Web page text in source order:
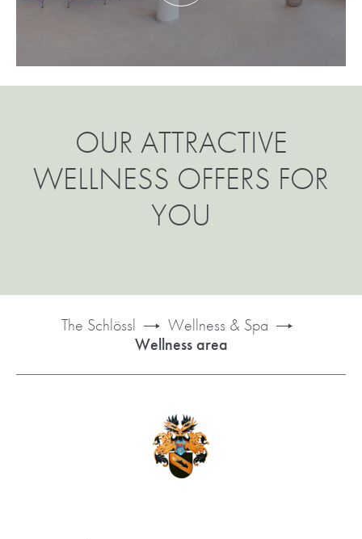
OUR ATTRACTIVE
WELLNESS OFFERS FOR
YOU
The Schlössl
Wellness & Spa
Wellness area